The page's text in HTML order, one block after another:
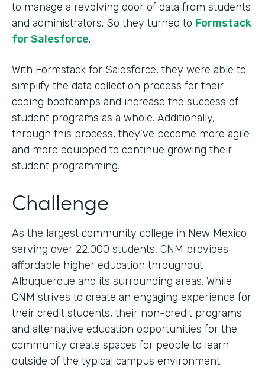
to manage a revolving door of data from students
and administrators. So they turned to Formstack
for Salesforce.
With Formstack for Salesforce, they were able to
simplify the data collection process for their
coding bootcamps and increase the success of
student programs as a whole. Additionally,
through this process, they’ve become more agile
and more equipped to continue growing their
student programming.
Challenge
As the largest community college in New Mexico
serving over 22,000 students, CNM provides
affordable higher education throughout
Albuquerque and its surrounding areas. While
CNM strives to create an engaging experience for
their credit students, their non-credit programs
and alternative education opportunities for the
community create spaces for people to learn
outside of the typical campus environment.